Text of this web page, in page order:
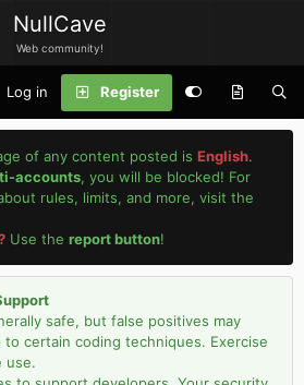
NullCave
Web community!
Log in Register
of any content posted isEnglish.
accounts, you will be blocked! For
rules, limits, and more, visit the
Use thereport button!
safe, but false positives may
certain coding techniques. Exercise
use.